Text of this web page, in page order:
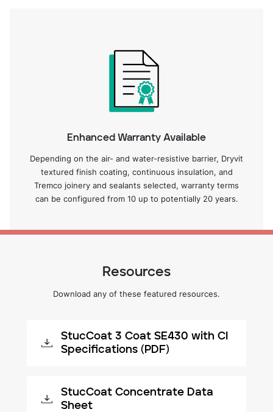
Enhanced Warranty Available
Depending on the air- and water-resistive barrier, Dryvit
textured finish coating, continuous insulation, and
Tremco joinery and sealants selected, warranty terms
can be configured from 10 up to potentially 20 years.
Resources
Download any of these featured resources.
StucCoat 3 Coat SE430 with CI
Specifications (PDF)
StucCoat Concentrate Data
Sheet